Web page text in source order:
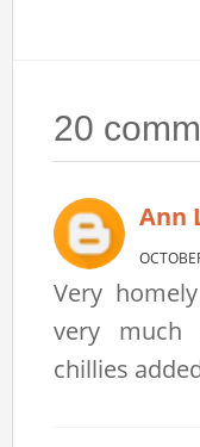
20
Ann
Very
very much
chillies